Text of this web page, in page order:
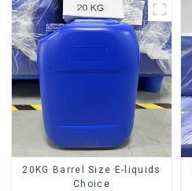
20KG Barrel Size E-liquids
Choice